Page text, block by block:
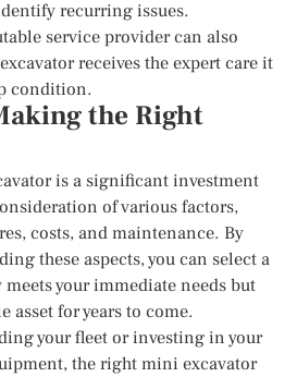
recurring issues.
service provider can also
receives the expert care it
condition.
the Right
is a significant investment
of various factors,
costs, and maintenance. By
these aspects, you can select a
your immediate needs but
asset for years to come.
your fleet or investing in your
the right mini excavator